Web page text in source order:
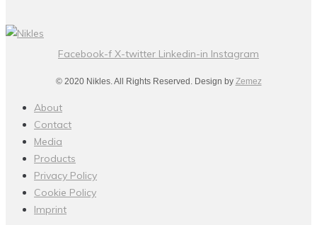
Facebook-f X-twitter Linkedin-in Instagram
© 2020 Nikles. All Rights Reserved. Design by Zemez
About
Contact
Media
Products
Privacy Policy
Cookie Policy
Imprint